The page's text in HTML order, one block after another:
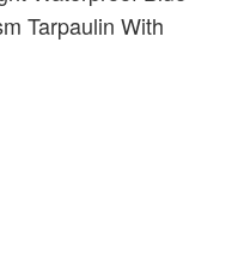
Tarpaulin With